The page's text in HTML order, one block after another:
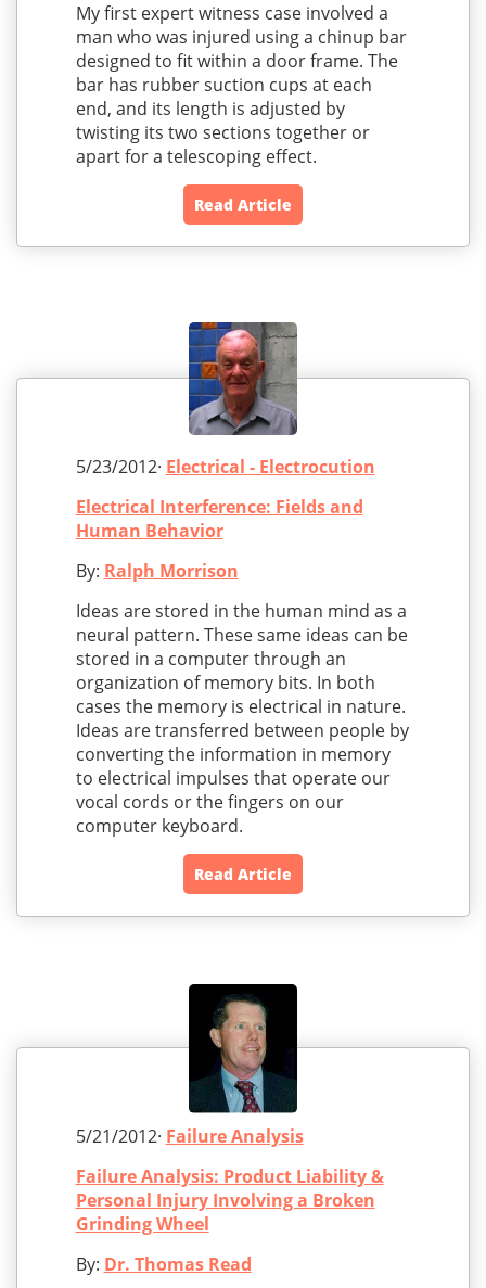
My first expert witness case involved a
man who was injured using a chinup bar
designed to fit within a door frame. The
bar has rubber suction cups at each
end, and its length is adjusted by
twisting its two sections together or
apart for a telescoping effect.
Read Article
5/23/2012· Electrical - Electrocution
Electrical Interference: Fields and
Human Behavior
By: Ralph Morrison
Ideas are stored in the human mind as a
neural pattern. These same ideas can be
stored in a computer through an
organization of memory bits. In both
cases the memory is electrical in nature.
Ideas are transferred between people by
converting the information in memory
to electrical impulses that operate our
vocal cords or the fingers on our
computer keyboard.
Read Article
5/21/2012· Failure Analysis
Failure Analysis: Product Liability &
Personal Injury Involving a Broken
Grinding Wheel
By: Dr. Thomas Read